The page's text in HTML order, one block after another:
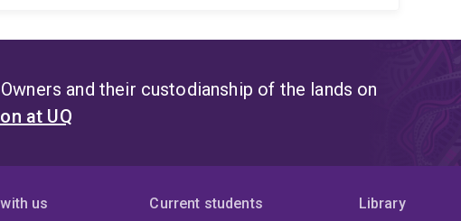
and their custodianship of the lands on
at UQ
us
Current students
Library